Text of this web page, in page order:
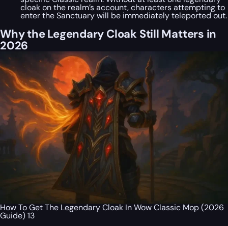
cloak on the realm’s account, characters attempting to
enter the Sanctuary will be immediately teleported out.
Why the Legendary Cloak Still Matters in
2026
How To Get The Legendary Cloak In Wow Classic Mop (2026
Guide) 13